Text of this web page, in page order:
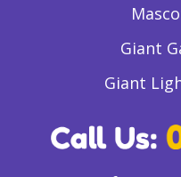
Giant
Giant